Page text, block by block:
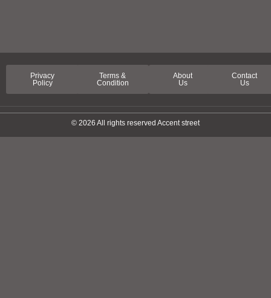
Privacy
Policy
Terms &
Condition
About
Us
Contact
Us
© 2026 All rights reserved Accent street